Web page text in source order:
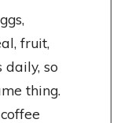
fruit,
daily, so
thing.